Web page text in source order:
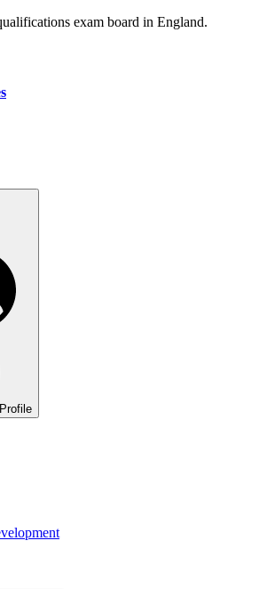
exam board in England.
Profile